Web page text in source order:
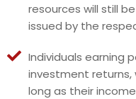
resources will still
issued by the
Individuals earning
investment
long as their